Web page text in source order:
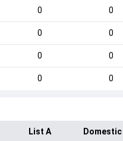
0 0
0 0
0 0
0 0
List A